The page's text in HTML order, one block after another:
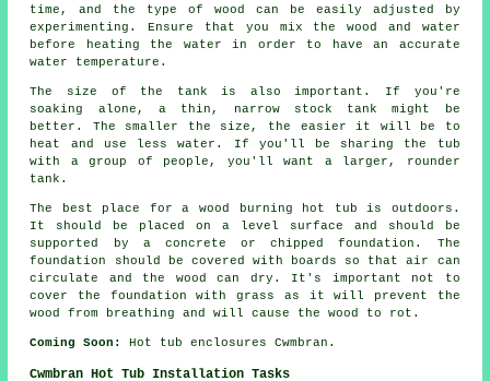
time, and the type of wood can be easily adjusted by
experimenting. Ensure that you mix the wood and water
before heating the water in order to have an accurate
water temperature.
The size of the tank is also important. If you're
soaking alone, a thin, narrow stock tank might be
better. The smaller the size, the easier it will be to
heat and use less water. If you'll be sharing the tub
with a group of people, you'll want a larger, rounder
tank.
The best place for a wood burning hot tub is outdoors.
It should be placed on a level surface and should be
supported by a concrete or chipped foundation. The
foundation should be covered with boards so that air can
circulate and the wood can dry. It's important not to
cover the foundation with grass as it will prevent the
wood from breathing and will cause the wood to rot.
Coming Soon: Hot tub enclosures Cwmbran.
Cwmbran Hot Tub Installation Tasks